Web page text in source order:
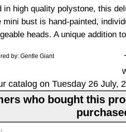
in high quality polystone, this
mini bust is hand-painted,
heads. A unique addition
by: Gentle Giant
catalog on Tuesday 26 July,
who bought this